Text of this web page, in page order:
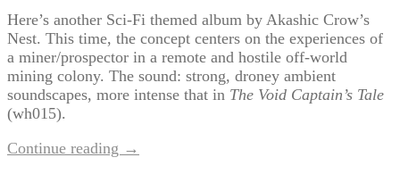
Here’s another Sci-Fi themed album by Akashic Crow’s
Nest. This time, the concept centers on the experiences of
a miner/prospector in a remote and hostile off-world
mining colony. The sound: strong, droney ambient
soundscapes, more intense that in The Void Captain’s Tale
(wh015).
Continue reading →